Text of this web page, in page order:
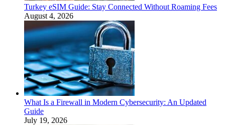
Turkey eSIM Guide: Stay Connected Without Roaming Fees
August 4, 2026
What Is a Firewall in Modern Cybersecurity: An Updated
Guide
July 19, 2026